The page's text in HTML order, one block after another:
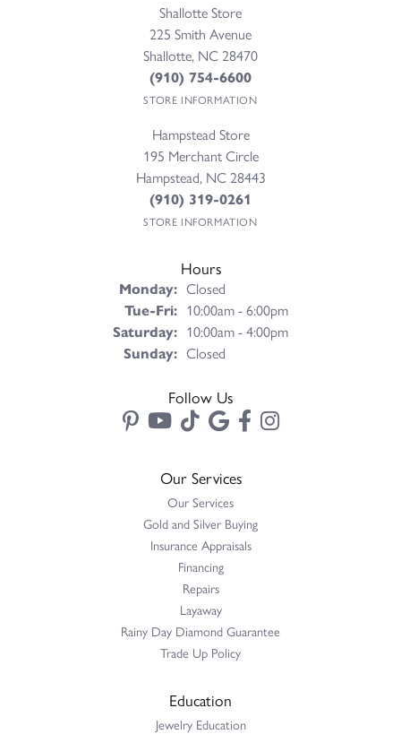
Shallotte Store
225 Smith Avenue
Shallotte, NC 28470
(910) 754-6600
STORE INFORMATION
Hampstead Store
195 Merchant Circle
Hampstead, NC 28443
(910) 319-0261
STORE INFORMATION
Hours
Monday: Closed
Tue-Fri:Tuesday - Friday:
10:00am - 6:00pm
Saturday: 10:00am - 4:00pm
Sunday: Closed
Follow Us
Our Services
Our Services
Gold and Silver Buying
Insurance Appraisals
Financing
Repairs
Layaway
Rainy Day Diamond Guarantee
Trade Up Policy
Education
Jewelry Education